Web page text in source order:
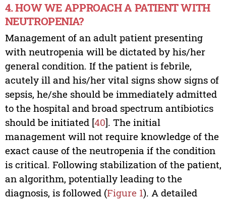
4. HOW WE APPROACH A PATIENT WITH
NEUTROPENIA?
Management of an adult patient presenting
with neutropenia will be dictated by his/her
general condition. If the patient is febrile,
acutely ill and his/her vital signs show signs of
sepsis, he/she should be immediately admitted
to the hospital and broad spectrum antibiotics
should be initiated [40]. The initial
management will not require knowledge of the
exact cause of the neutropenia if the condition
is critical. Following stabilization of the patient,
an algorithm, potentially leading to the
diagnosis, is followed (Figure 1). A detailed